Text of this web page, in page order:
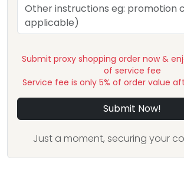
Submit proxy shopping order now &
of service fee
Service fee is only 5% of order value
Submit Now!
Just a moment, securing your